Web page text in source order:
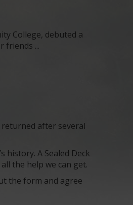
College, debuted a
friends ...
returned after several
history. A Sealed Deck
the help we can get.
the form and agree